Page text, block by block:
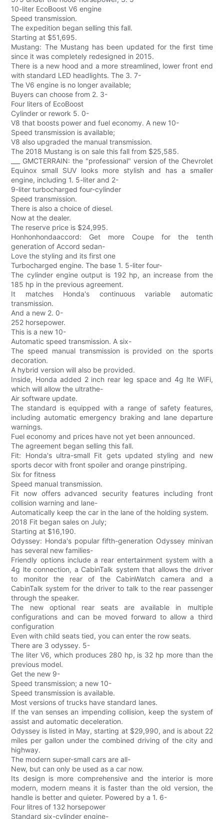
10-liter EcoBoost V6 engine
Speed transmission.
The expedition began selling this fall.
Starting at $51,695.
Mustang: The Mustang has been updated for the first time
since it was completely redesigned in 2015.
There is a new hood and a more streamlined, lower front end
with standard LED headlights. The 3. 7-
The V6 engine is no longer available;
Buyers can choose from 2. 3-
Four liters of EcoBoost
Cylinder or rework 5. 0-
V8 that boosts power and fuel economy. A new 10-
Speed transmission is available;
V8 also upgraded the manual transmission.
The 2018 Mustang is on sale this fall from $25,585.
___ GMCTERRAIN: the "professional" version of the Chevrolet
Equinox small SUV looks more stylish and has a smaller
engine, including 1. 5-liter and 2-
9-liter turbocharged four-cylinder
Speed transmission.
There is also a choice of diesel.
Now at the dealer.
The reserve price is $24,995.
Honhonhondaaccord: Get more Coupe for the tenth
generation of Accord sedan-
Love the styling and its first one
Turbocharged engine. The base 1. 5-liter four-
The cylinder engine output is 192 hp, an increase from the
185 hp in the previous agreement.
It matches Honda's continuous variable automatic
transmission.
And a new 2. 0-
252 horsepower.
This is a new 10-
Automatic speed transmission. A six-
The speed manual transmission is provided on the sports
decoration.
A hybrid version will also be provided.
Inside, Honda added 2 inch rear leg space and 4g lte WiFi,
which will allow the ultrathe-
Air software update.
The standard is equipped with a range of safety features,
including automatic emergency braking and lane departure
warnings.
Fuel economy and prices have not yet been announced.
The agreement began selling this fall.
Fit: Honda's ultra-small Fit gets updated styling and new
sports decor with front spoiler and orange pinstriping.
Six for fitness
Speed manual transmission.
Fit now offers advanced security features including front
collision warning and lane-
Automatically keep the car in the lane of the holding system.
2018 Fit began sales on July;
Starting at $16,190.
Odyssey: Honda's popular fifth-generation Odyssey minivan
has several new families-
Friendly options include a rear entertainment system with a
4g lte connection, a CabinTalk system that allows the driver
to monitor the rear of the CabinWatch camera and a
CabinTalk system for the driver to talk to the rear passenger
through the speaker.
The new optional rear seats are available in multiple
configurations and can be moved forward to allow a third
configuration
Even with child seats tied, you can enter the row seats.
There are 3 odyssey. 5-
The liter V6, which produces 280 hp, is 32 hp more than the
previous model.
Get the new 9-
Speed transmission; a new 10-
Speed transmission is available.
Most versions of trucks have standard lanes.
If the van senses an impending collision, keep the system of
assist and automatic deceleration.
Odyssey is listed in May, starting at $29,990, and is about 22
miles per gallon under the combined driving of the city and
highway.
The modern super-small cars are all-
New, but can only be used as a car now.
Its design is more comprehensive and the interior is more
modern, modern means it is faster than the old version, the
handle is better and quieter. Powered by a 1. 6-
Four litres of 132 horsepower
Standard six-cylinder engine-